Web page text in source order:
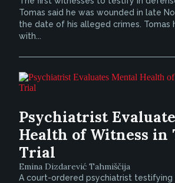
Tomas said he was wounded in late
the date of his alleged crimes. Tomas
with...
Psychiatrist
Health of Witness in
Trial
Emina Dizdarević Tahmiščija
A court-ordered psychiatrist